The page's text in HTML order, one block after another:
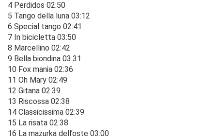
4 Perdidos 02:50
5 Tango della luna 03:12
6 Special tango 02:41
7 In bicicletta 03:50
8 Marcellino 02:42
9 Bella biondina 03:31
10 Fox mania 02:36
11 Oh Mary 02:49
12 Gitana 02:39
13 Riscossa 02:38
14 Classicissima 02:39
15 La risata 02:38
16 La mazurka dell’oste 03:00